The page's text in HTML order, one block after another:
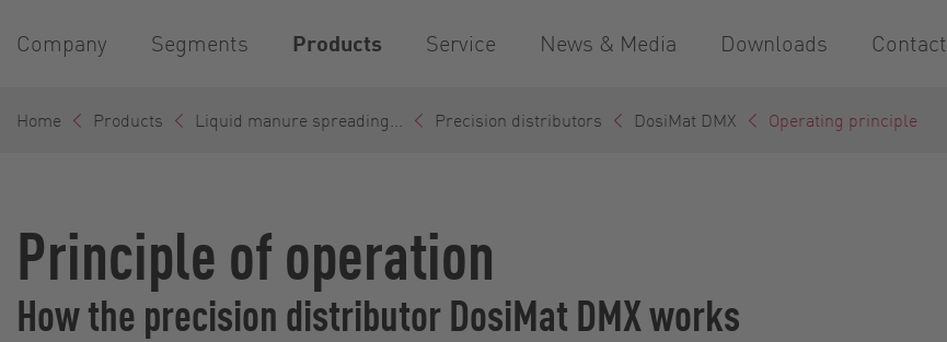
Company Segments Products Service News & Media Downloads Contact
Home Products Liquid manure spreading... Precision distributors DosiMat DMX Operating principle
Principle of operation
How the precision distributor DosiMat DMX works